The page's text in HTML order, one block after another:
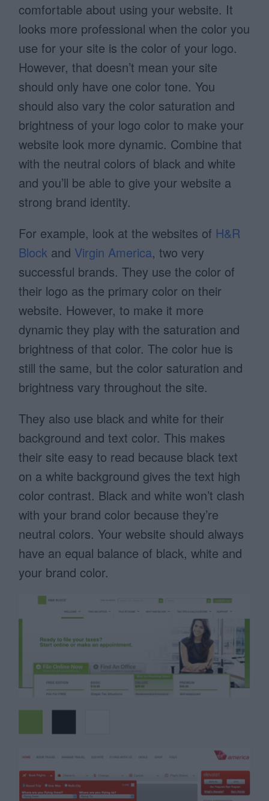
comfortable about using your website. It
looks more professional when the color you
use for your site is the color of your logo.
However, that doesn’t mean your site
should only have one color tone. You
should also vary the color saturation and
brightness of your logo color to make your
website look more dynamic. Combine that
with the neutral colors of black and white
and you’ll be able to give your website a
strong brand identity.
For example, look at the websites of H&R
Block and Virgin America, two very
successful brands. They use the color of
their logo as the primary color on their
website. However, to make it more
dynamic they play with the saturation and
brightness of that color. The color hue is
still the same, but the color saturation and
brightness vary throughout the site.
They also use black and white for their
background and text color. This makes
their site easy to read because black text
on a white background gives the text high
color contrast. Black and white won’t clash
with your brand color because they’re
neutral colors. Your website should always
have an equal balance of black, white and
your brand color.